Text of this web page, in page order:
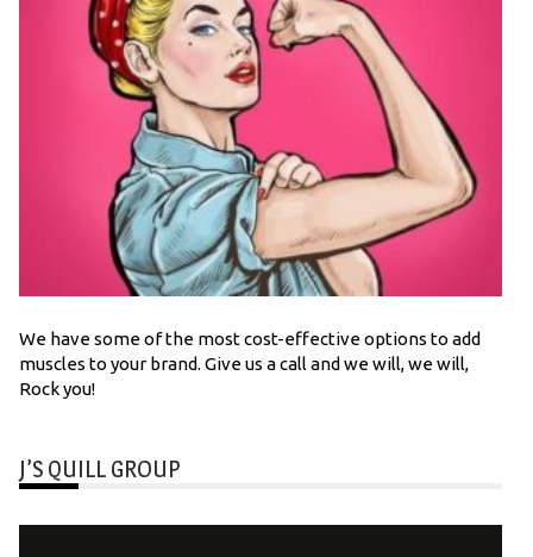
We have some of the most cost-effective options to add
muscles to your brand. Give us a call and we will, we will,
Rock you!
J’S QUILL GROUP